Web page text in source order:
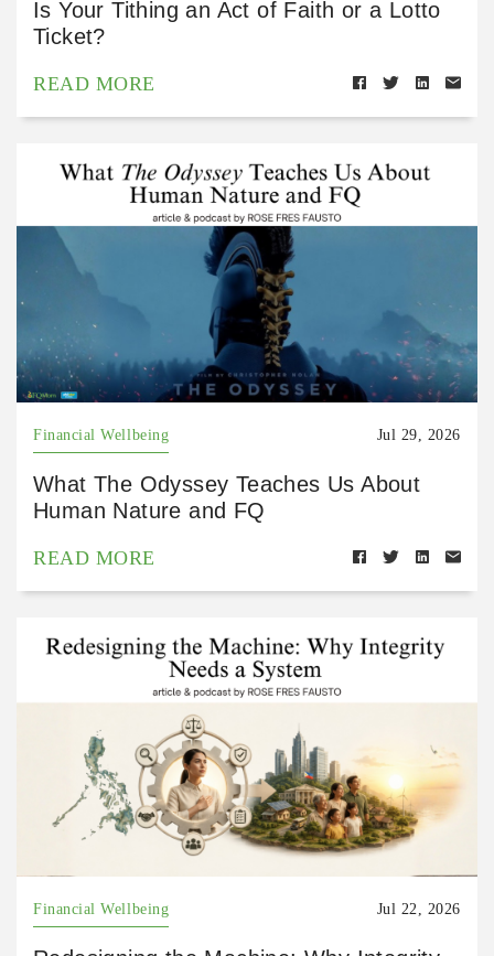
Is Your Tithing an Act of Faith or a Lotto
Ticket?
READ MORE
Financial Wellbeing Jul 29, 2026
What The Odyssey Teaches Us About
Human Nature and FQ
READ MORE
Financial Wellbeing Jul 22, 2026